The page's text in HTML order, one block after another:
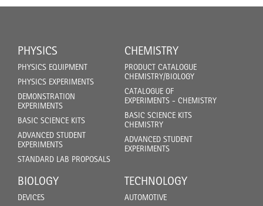
PHYSICS
PHYSICS EQUIPMENT
PHYSICS EXPERIMENTS
DEMONSTRATION
EXPERIMENTS
BASIC SCIENCE KITS
ADVANCED STUDENT
EXPERIMENTS
STANDARD LAB PROPOSALS
CHEMISTRY
PRODUCT CATALOGUE
CHEMISTRY/BIOLOGY
CATALOGUE OF
EXPERIMENTS - CHEMISTRY
BASIC SCIENCE KITS
CHEMISTRY
ADVANCED STUDENT
EXPERIMENTS
BIOLOGY
DEVICES
TECHNOLOGY
AUTOMOTIVE